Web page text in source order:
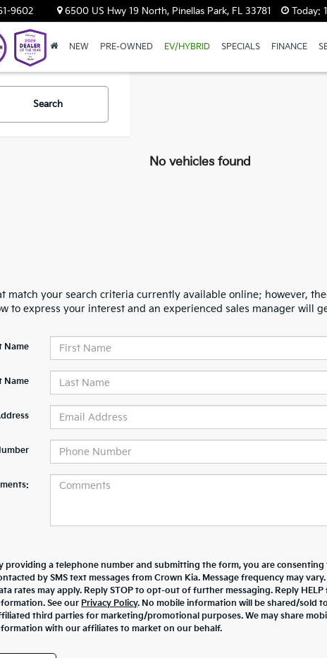
9602 6500 US Hwy 19 North, Pinellas Park, FL 33781 Today:
NEW PRE-OWNED EV/HYBRID SPECIALS FINANCE
Search
No vehicles found
match your search criteria currently available online; however,
to express your interest and an experienced sales manager will
Name
Name
providing a telephone number and submitting the form, you are consenting
by SMS text messages from Crown Kia. Message frequency may vary.
rates may apply. Reply STOP to opt-out of further messaging. Reply HELP
See our Privacy Policy. No mobile information will be shared/sold
third parties for marketing/promotional purposes. We may share
with our affiliates to market on our behalf.